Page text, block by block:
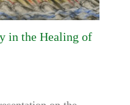
in the Healing of